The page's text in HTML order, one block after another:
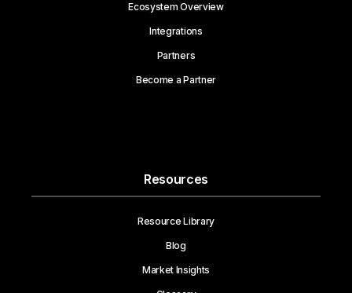
Ecosystem Overview
Integrations
Partners
Become a Partner
Resources
Resource Library
Blog
Market Insights